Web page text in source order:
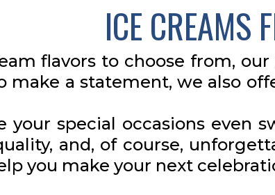
ICE CREAMS
flavors to choose from,
make a statement, we also
your special occasions even
and, of course,
you make your next